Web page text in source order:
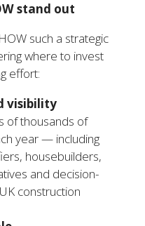
stand out
such a strategic
where to invest
effort:
visibility
of thousands of
year — including
housebuilders,
and decision-
construction